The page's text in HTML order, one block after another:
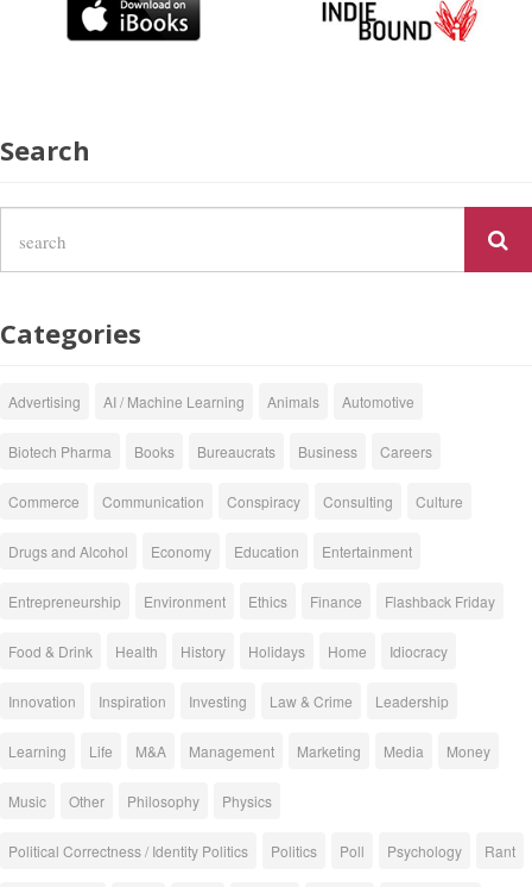
Search
Categories
Advertising AI / Machine Learning Animals Automotive
Biotech Pharma Books Bureaucrats Business Careers
Commerce Communication Conspiracy Consulting Culture
Drugs and Alcohol Economy Education Entertainment
Entrepreneurship Environment Ethics Finance Flashback Friday
Food & Drink Health History Holidays Home Idiocracy
Innovation Inspiration Investing Law & Crime Leadership
Learning Life M&A Management Marketing Media Money
Music Other Philosophy Physics
Political Correctness / Identity Politics Politics Poll Psychology Rant